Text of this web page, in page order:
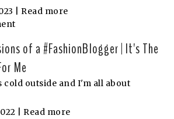
| Read more
of a #FashionBlogger | It's The
Me
cold outside and I'm all about
| Read more